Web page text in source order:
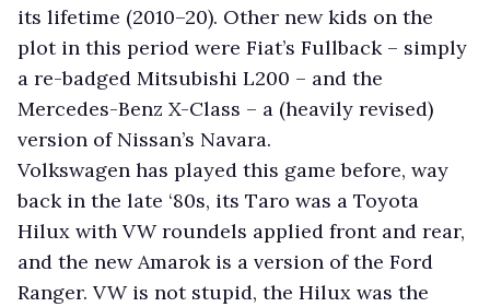
its lifetime (2010–20). Other new kids on the
plot in this period were Fiat’s Fullback – simply
a re-badged Mitsubishi L200 – and the
Mercedes-Benz X-Class – a (heavily revised)
version of Nissan’s Navara.
Volkswagen has played this game before, way
back in the late ‘80s, its Taro was a Toyota
Hilux with VW roundels applied front and rear,
and the new Amarok is a version of the Ford
Ranger. VW is not stupid, the Hilux was the